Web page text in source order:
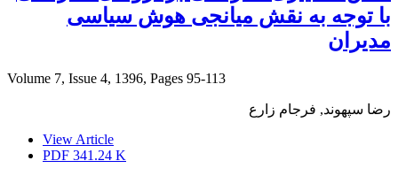
با توجه به نقش میانجی هوش سیاسی
مدیران
Volume 7, Issue 4, 1396, Pages 95-113
رضا سپهوند, فرجام زارع
View Article
PDF 341.24 K